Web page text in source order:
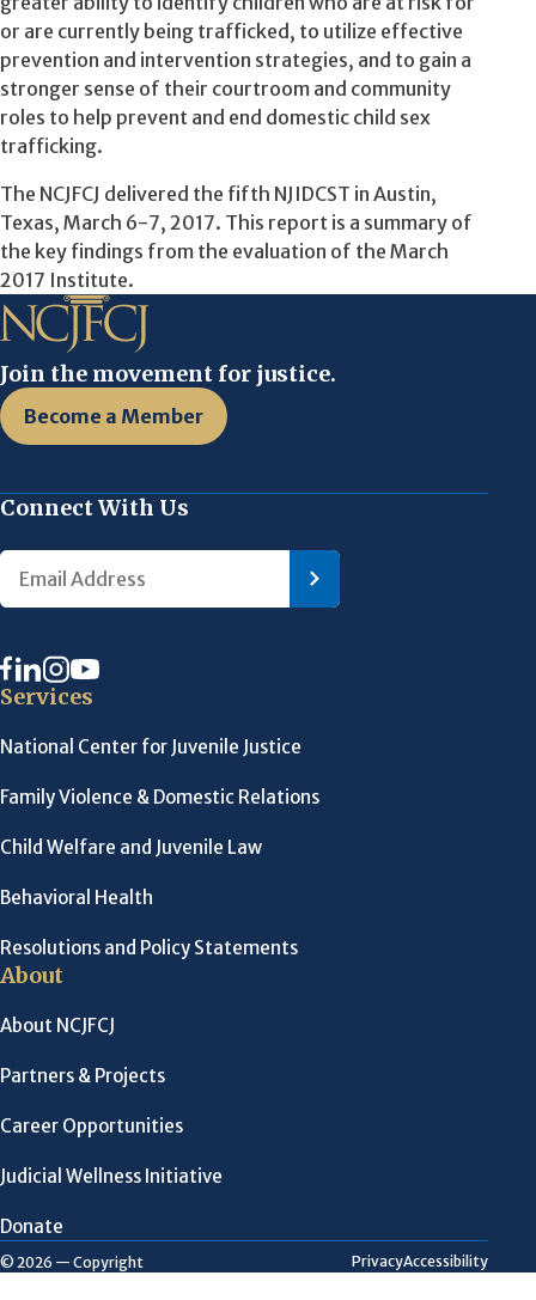
or are currently being trafficked, to utilize effective
prevention and intervention strategies, and to gain a
stronger sense of their courtroom and community
roles to help prevent and end domestic child sex
trafficking.
The NCJFCJ delivered the fifth NJIDCST in Austin,
Texas, March 6-7, 2017. This report is a summary of
the key findings from the evaluation of the March
2017 Institute.
Join the movement for justice.
Become a Member
Connect With Us
Services
National Center for Juvenile Justice
Family Violence & Domestic Relations
Child Welfare and Juvenile Law
Behavioral Health
Resolutions and Policy Statements
About
About NCJFCJ
Partners & Projects
Career Opportunities
Judicial Wellness Initiative
Donate
© 2026 — Copyright PrivacyAccessibility